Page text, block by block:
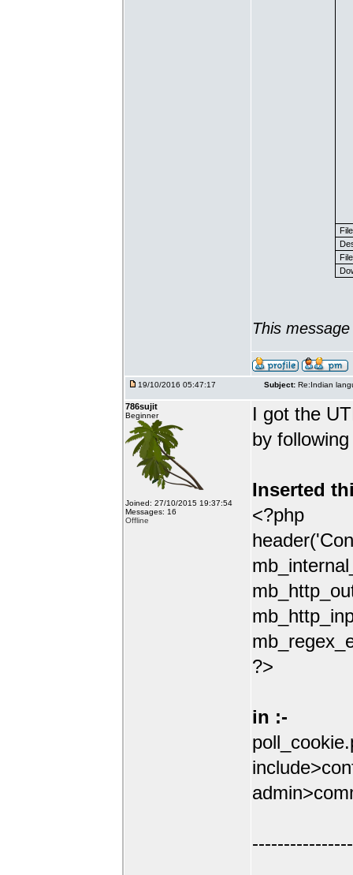
This
19/10/2016 05:47:17 Subject: Re:Indian
786sujit
Beginner
Joined: 27/10/2015 19:37:54
Messages: 16
Offline
I got the
by
Inserted
<?php
?>
in :-